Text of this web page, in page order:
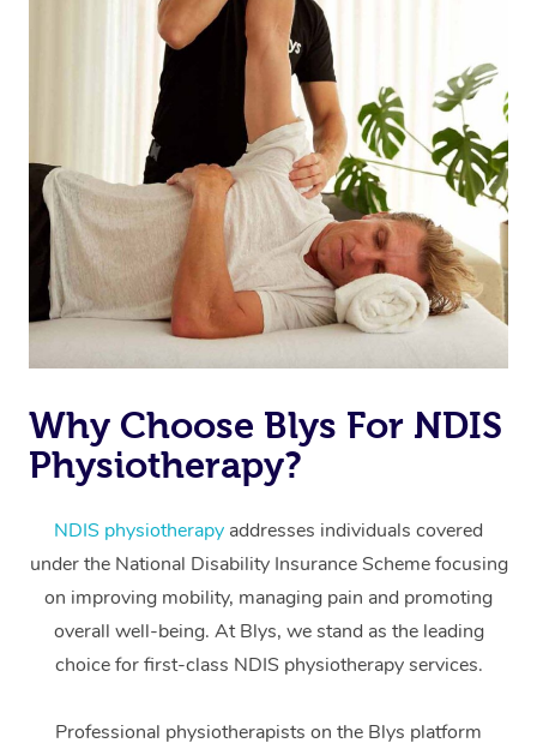
Why Choose Blys For NDIS
Physiotherapy?
NDIS physiotherapy addresses individuals covered
under the National Disability Insurance Scheme focusing
on improving mobility, managing pain and promoting
overall well-being. At Blys, we stand as the leading
choice for first-class NDIS physiotherapy services.
Professional physiotherapists on the Blys platform
Massage
Swedish Massage
Relaxation Massage
Remedial Massage
Deep Tissue
Facial
Hair
Wellness
Physiotherapy
Occupational
Workplace &
Events
Popular Occasions
Corporate Events
Corporate Wellness
Event Massage
Aged Care &
Disability
Self-Managed Aged-